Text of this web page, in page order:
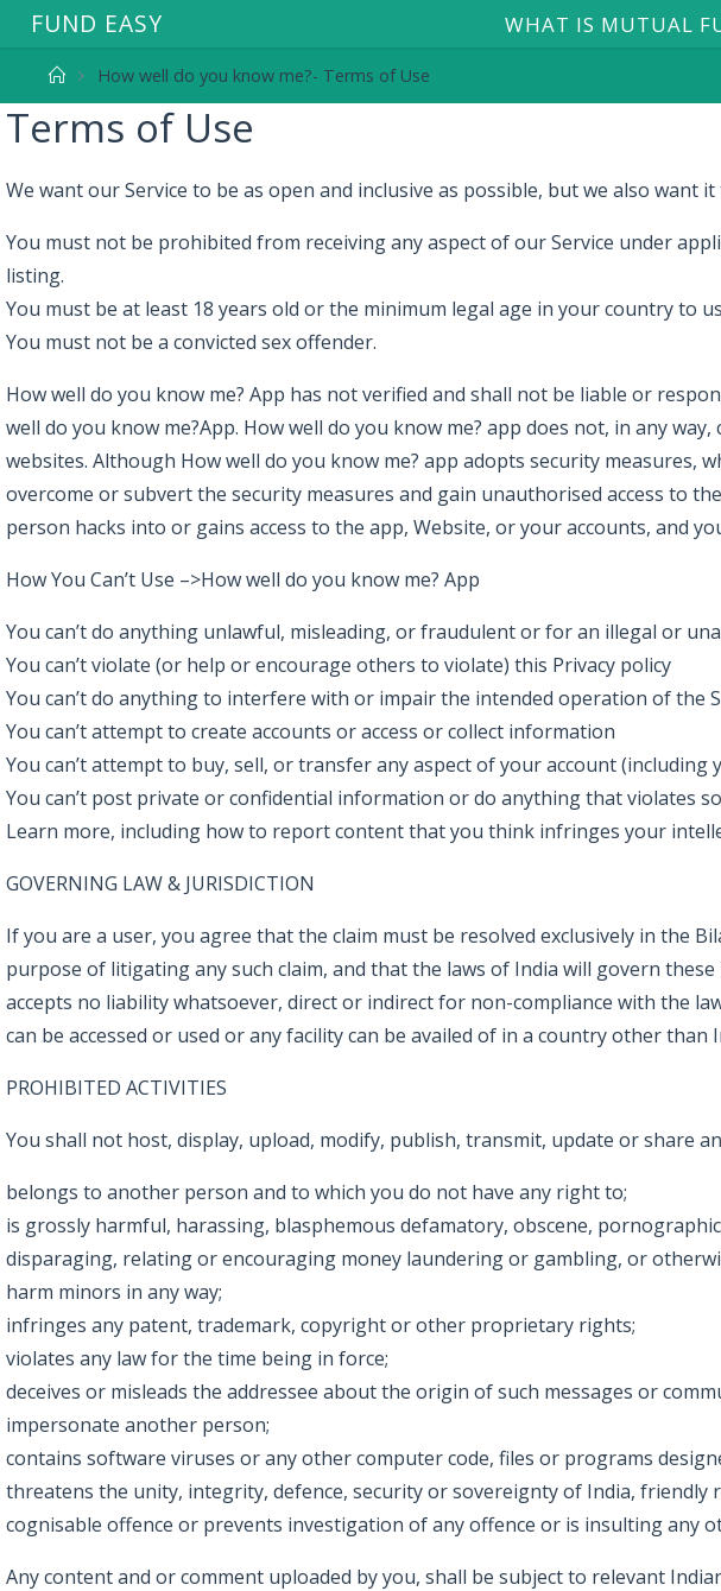
FUND EASY WHAT IS MUTUAL
How well do you know me?- Terms of Use
Terms of Use
We want our Service to be as open and inclusive as possible, but we also want
You must not be prohibited from receiving any aspect of our Service under
listing.
You must be at least 18 years old or the minimum legal age in your country to
You must not be a convicted sex offender.
How well do you know me? App has not verified and shall not be liable or
well do you know me?App. How well do you know me? app does not, in any
websites. Although How well do you know me? app adopts security
overcome or subvert the security measures and gain unauthorised access to
person hacks into or gains access to the app, Website, or your accounts, and
How You Can’t Use –>How well do you know me? App
You can’t do anything unlawful, misleading, or fraudulent or for an illegal or
You can’t violate (or help or encourage others to violate) this Privacy policy
You can’t do anything to interfere with or impair the intended operation of the
You can’t attempt to create accounts or access or collect information
You can’t attempt to buy, sell, or transfer any aspect of your account
You can’t post private or confidential information or do anything that violates
Learn more, including how to report content that you think infringes your
GOVERNING LAW & JURISDICTION
If you are a user, you agree that the claim must be resolved exclusively in
purpose of litigating any such claim, and that the laws of India will govern
accepts no liability whatsoever, direct or indirect for non-compliance with the
can be accessed or used or any facility can be availed of in a country other
PROHIBITED ACTIVITIES
You shall not host, display, upload, modify, publish, transmit, update or share
belongs to another person and to which you do not have any right to;
is grossly harmful, harassing, blasphemous defamatory, obscene,
disparaging, relating or encouraging money laundering or gambling, or
harm minors in any way;
infringes any patent, trademark, copyright or other proprietary rights;
violates any law for the time being in force;
deceives or misleads the addressee about the origin of such messages or
impersonate another person;
contains software viruses or any other computer code, files or programs
threatens the unity, integrity, defence, security or sovereignty of India,
cognisable offence or prevents investigation of any offence or is insulting any
Any content and or comment uploaded by you, shall be subject to relevant